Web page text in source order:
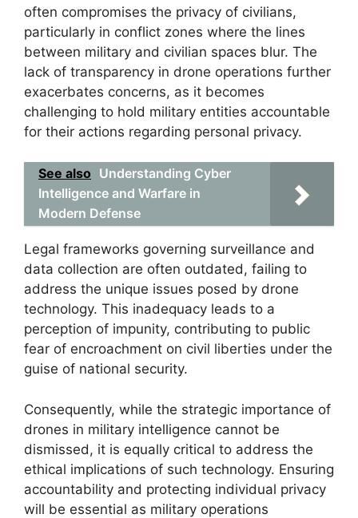
often compromises the privacy of civilians,
particularly in conflict zones where the lines
between military and civilian spaces blur. The
lack of transparency in drone operations further
exacerbates concerns, as it becomes
challenging to hold military entities accountable
for their actions regarding personal privacy.
See also Understanding Cyber
Intelligence and Warfare in
Modern Defense
Legal frameworks governing surveillance and
data collection are often outdated, failing to
address the unique issues posed by drone
technology. This inadequacy leads to a
perception of impunity, contributing to public
fear of encroachment on civil liberties under the
guise of national security.
Consequently, while the strategic importance of
drones in military intelligence cannot be
dismissed, it is equally critical to address the
ethical implications of such technology. Ensuring
accountability and protecting individual privacy
will be essential as military operations